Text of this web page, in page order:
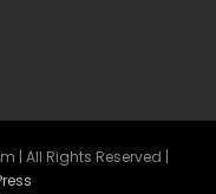
| All Rights Reserved |